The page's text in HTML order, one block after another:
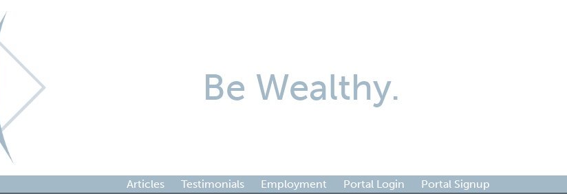
Be Wealthy.
Articles Testimonials Employment Portal Login Portal Signup